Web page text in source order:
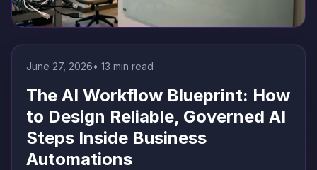
June 27, 2026• 13 min read
The AI Workflow Blueprint: How
to Design Reliable, Governed AI
Steps Inside Business
Automations